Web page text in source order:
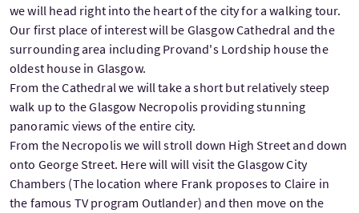
we will head right into the heart of the city for a walking tour.
Our first place of interest will be Glasgow Cathedral and the
surrounding area including Provand's Lordship house the
oldest house in Glasgow.
From the Cathedral we will take a short but relatively steep
walk up to the Glasgow Necropolis providing stunning
panoramic views of the entire city.
From the Necropolis we will stroll down High Street and down
onto George Street. Here will will visit the Glasgow City
Chambers (The location where Frank proposes to Claire in
the famous TV program Outlander) and then move on the